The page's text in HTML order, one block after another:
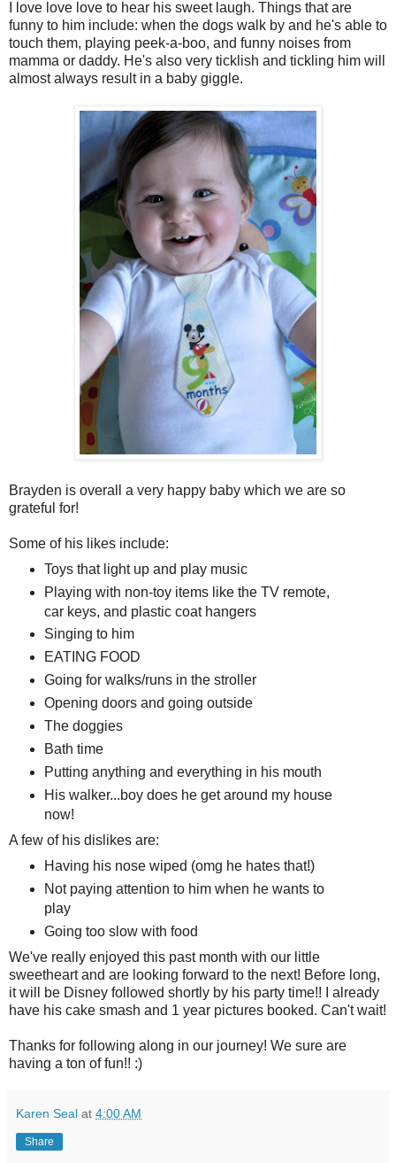
I love love love to hear his sweet laugh. Things that are
funny to him include: when the dogs walk by and he's able to
touch them, playing peek-a-boo, and funny noises from
mamma or daddy. He's also very ticklish and tickling him will
almost always result in a baby giggle.
Brayden is overall a very happy baby which we are so
grateful for!
Some of his likes include:
Toys that light up and play music
Playing with non-toy items like the TV remote,
car keys, and plastic coat hangers
Singing to him
EATING FOOD
Going for walks/runs in the stroller
Opening doors and going outside
The doggies
Bath time
Putting anything and everything in his mouth
His walker...boy does he get around my house
now!
A few of his dislikes are:
Having his nose wiped (omg he hates that!)
Not paying attention to him when he wants to
play
Going too slow with food
We've really enjoyed this past month with our little
sweetheart and are looking forward to the next! Before long,
it will be Disney followed shortly by his party time!! I already
have his cake smash and 1 year pictures booked. Can't wait!
Thanks for following along in our journey! We sure are
having a ton of fun!! :)
Karen Seal at 4:00 AM
Share